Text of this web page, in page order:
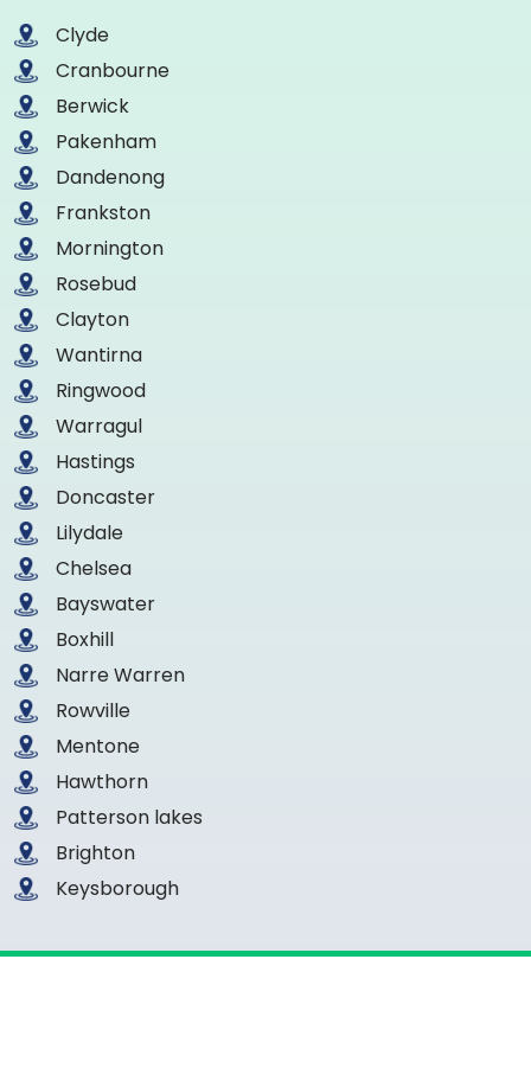
Clyde
Cranbourne
Berwick
Pakenham
Dandenong
Frankston
Mornington
Rosebud
Clayton
Wantirna
Ringwood
Warragul
Hastings
Doncaster
Lilydale
Chelsea
Bayswater
Boxhill
Narre Warren
Rowville
Mentone
Hawthorn
Patterson lakes
Brighton
Keysborough